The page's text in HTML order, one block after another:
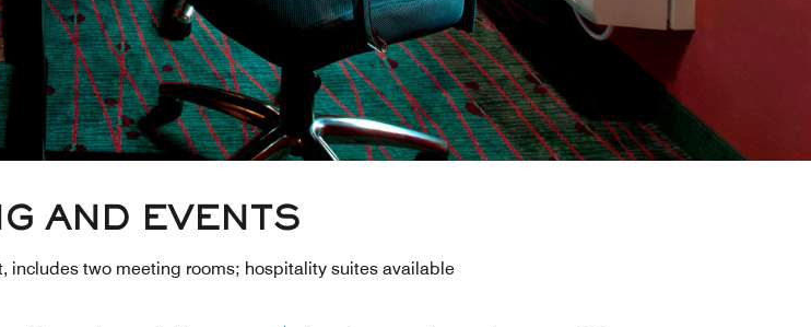
AND EVENTS
includes two meeting rooms; hospitality suites available